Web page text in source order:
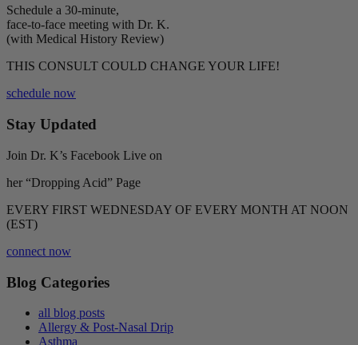
Schedule a 30-minute,
face-to-face meeting with Dr. K.
(with Medical History Review)
THIS CONSULT COULD CHANGE YOUR LIFE!
schedule now
Stay Updated
Join Dr. K’s Facebook Live on
her “Dropping Acid” Page
EVERY FIRST WEDNESDAY OF EVERY MONTH AT NOON
(EST)
connect now
Blog Categories
all blog posts
Allergy & Post-Nasal Drip
Asthma